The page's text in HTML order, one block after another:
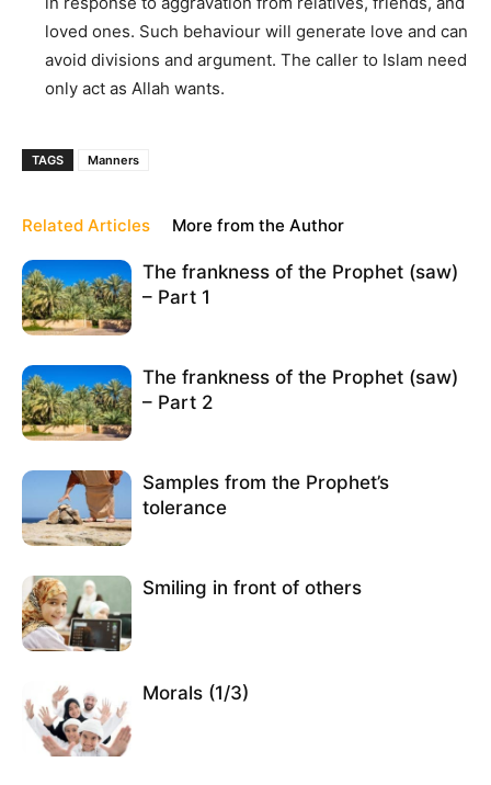
loved ones. Such behaviour will generate love and can
avoid divisions and argument. The caller to Islam need
only act as Allah wants.
TAGS Manners
Related Articles More from the Author
The frankness of the Prophet (saw)
– Part 1
The frankness of the Prophet (saw)
– Part 2
Samples from the Prophet’s
tolerance
Smiling in front of others
Morals (1/3)